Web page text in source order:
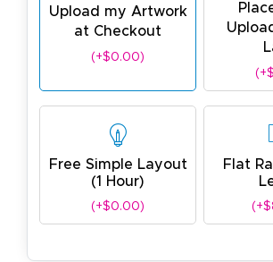
Upload my Artwork
at Checkout
(+$0.00)
Free Simple Layout
(1 Hour)
(+$0.00)
Flat